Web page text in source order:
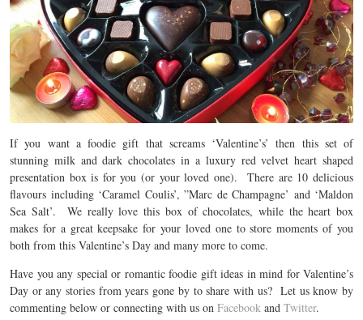
If you want a foodie gift that screams ‘Valentine’s’ then this set of
stunning milk and dark chocolates in a luxury red velvet heart shaped
presentation box is for you (or your loved one). There are 10 delicious
flavours including ‘Caramel Coulis’, ”Marc de Champagne’ and ‘Maldon
Sea Salt’. We really love this box of chocolates, while the heart box
makes for a great keepsake for your loved one to store moments of you
both from this Valentine’s Day and many more to come.
Have you any special or romantic foodie gift ideas in mind for Valentine’s
Day or any stories from years gone by to share with us? Let us know by
commenting below or connecting with us on Facebook and Twitter.